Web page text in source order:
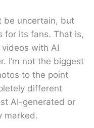
be uncertain, but
for its fans. That is,
with AI
I’m not the biggest
to the point
different
AI-generated or
marked.